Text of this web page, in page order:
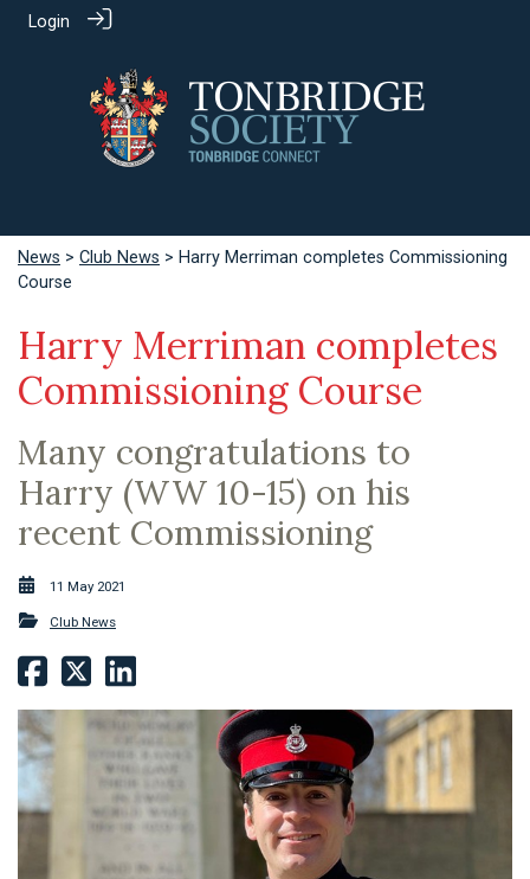
Login
News > Club News > Harry Merriman completes Commissioning
Course
Harry Merriman completes
Commissioning Course
Many congratulations to
Harry (WW 10-15) on his
recent Commissioning
11 May 2021
Club News